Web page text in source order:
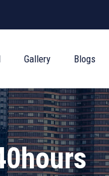
Gallery Blogs